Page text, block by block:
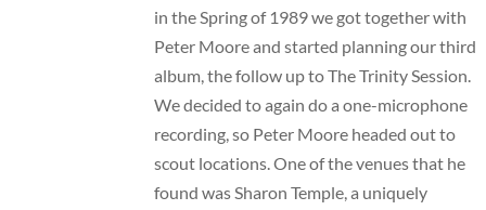
in the Spring of 1989 we got together with
Peter Moore and started planning our third
album, the follow up to The Trinity Session.
We decided to again do a one-microphone
recording, so Peter Moore headed out to
scout locations. One of the venues that he
found was Sharon Temple, a uniquely